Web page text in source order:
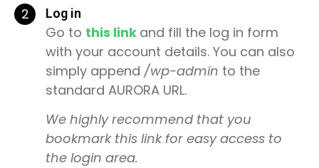
2 Log in
Go to this link and fill the log in form
with your account details. You can also
simply append /wp-admin to the
standard AURORA URL.
We highly recommend that you
bookmark this link for easy access to
the login area.